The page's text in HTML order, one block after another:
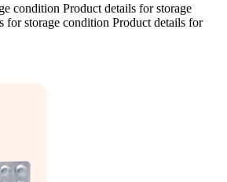
condition Product details for storage
for storage condition Product details for